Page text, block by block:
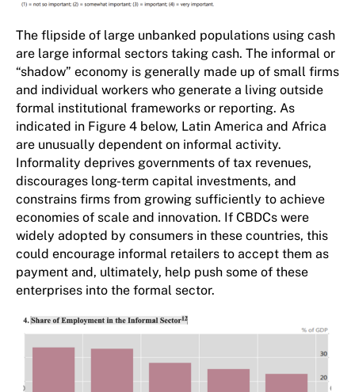
The flipside of large unbanked populations using cash
are large informal sectors taking cash. The informal or
“shadow” economy is generally made up of small firms
and individual workers who generate a living outside
formal institutional frameworks or reporting. As
indicated in Figure 4 below, Latin America and Africa
are unusually dependent on informal activity.
Informality deprives governments of tax revenues,
discourages long-term capital investments, and
constrains firms from growing sufficiently to achieve
economies of scale and innovation. If CBDCs were
widely adopted by consumers in these countries, this
could encourage informal retailers to accept them as
payment and, ultimately, help push some of these
enterprises into the formal sector.